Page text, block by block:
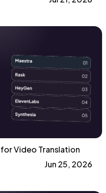
Video Translation
Jun 25, 2026